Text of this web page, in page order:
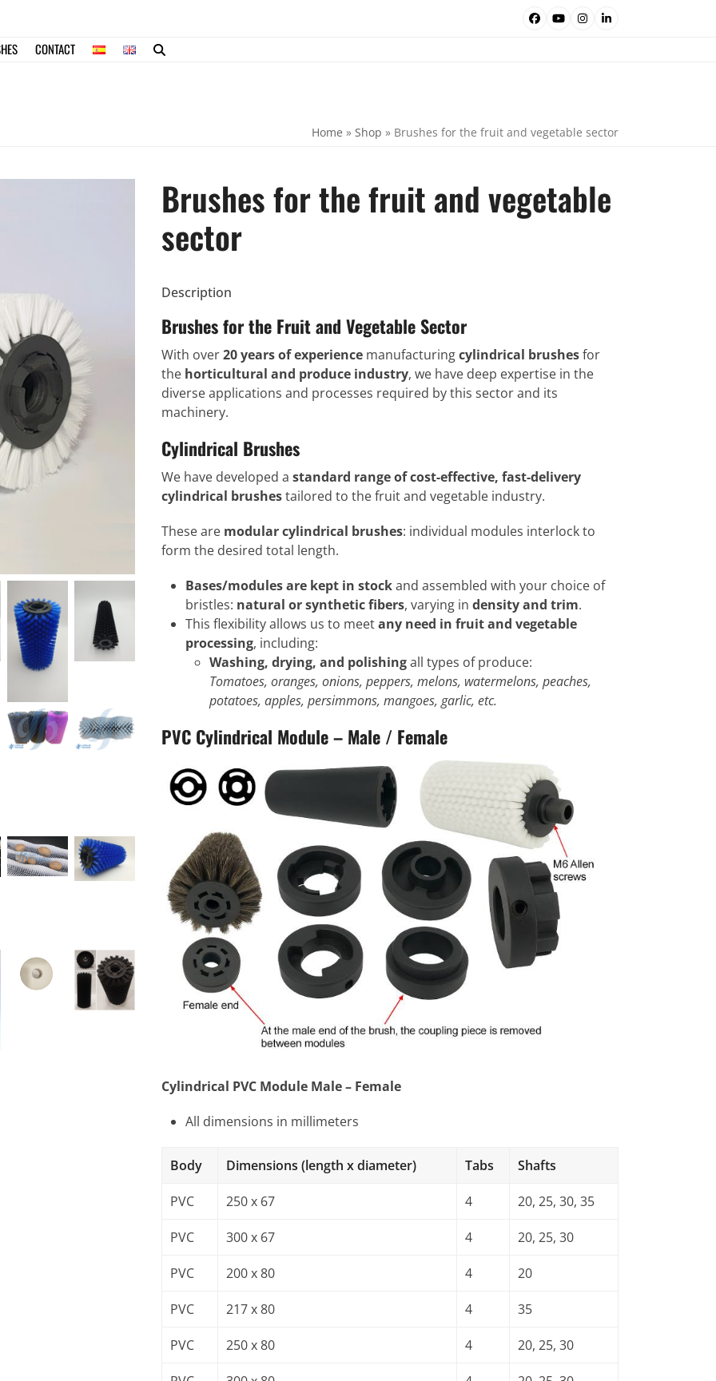
Facebook
YouTubeInstagram
LinkedIn
CONTACT
Home » Shop » Brushes for the fruit and vegetable sector
Brushes for the fruit and vegetable
sector
Description
Brushes for the Fruit and Vegetable Sector
With over20 years of experience manufacturingcylindrical brushesfor
the horticultural and produce industry, we have deep expertise in the
diverse applications and processes required by this sector and its
machinery.
Cylindrical Brushes
We have developed a standard range of cost-effective, fast-delivery
cylindrical brushestailored to the fruit and vegetable industry.
These are modular cylindrical brushes: individual modules interlock to
form the desired total length.
Bases/modules are kept in stockand assembled with your choice of
bristles: natural or synthetic fibers, varying in density and trim.
This flexibility allows us to meetany need in fruit and vegetable
processing, including:
Washing, drying, and polishingall types of produce:
Tomatoes, oranges, onions, peppers, melons, watermelons, peaches,
potatoes, apples, persimmons, mangoes, garlic, etc.
PVC Cylindrical Module – Male / Female
Cylindrical PVC Module Male – Female
All dimensions in millimeters
Body Dimensions (length x diameter) Tabs Shafts
PVC 250 x 67 4 20, 25, 30, 35
PVC 300 x 67 4 20, 25, 30
PVC 200 x 80 4 20
PVC 217 x 80 4 35
PVC 250 x 80 4 20, 25, 30